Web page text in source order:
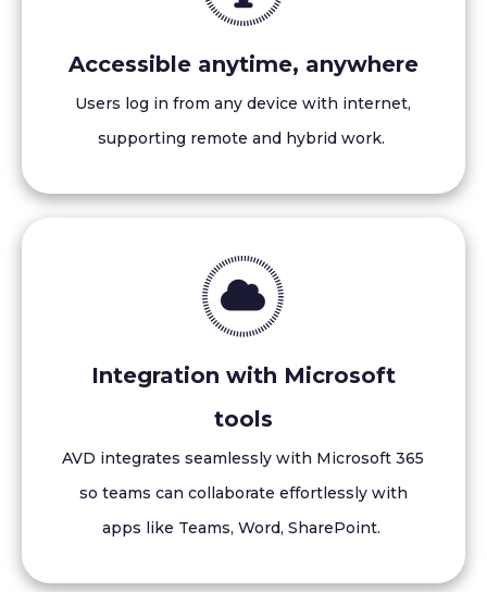
Accessible anytime, anywhere
Users log in from any device with internet,
supporting remote and hybrid work.
Integration with Microsoft
tools
AVD integrates seamlessly with Microsoft 365
so teams can collaborate effortlessly with
apps like Teams, Word, SharePoint.